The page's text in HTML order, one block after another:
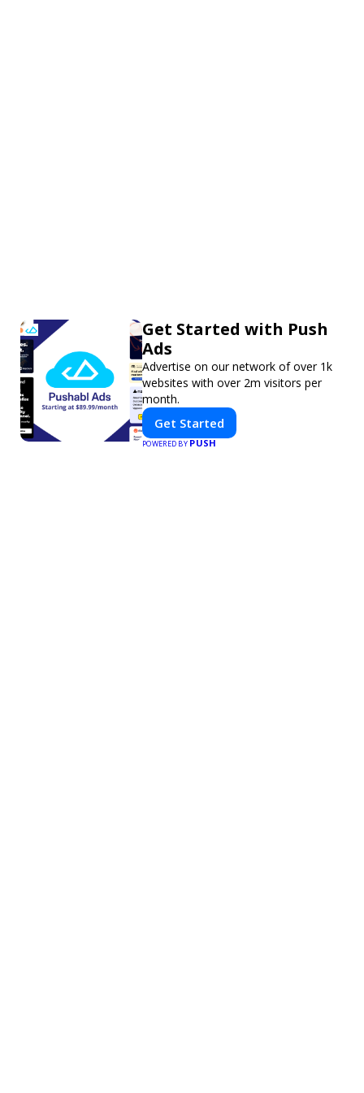
Get Started with Push
Ads
Advertise on our network of over 1k
websites with over 2m visitors per
month.
Get Started
POWERED BYPUSH